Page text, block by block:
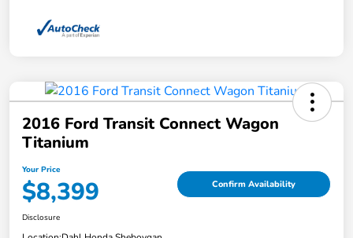
2016 Ford Transit Connect Wagon
Titanium
Your Price
$8,399 Confirm Availability
Disclosure